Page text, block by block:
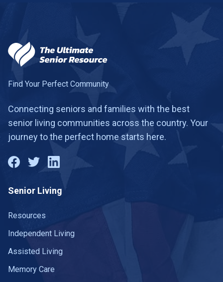
Find Your Perfect Community
Connecting seniors and families with the best
senior living communities across the country. Your
journey to the perfect home starts here.
Senior Living
Resources
Independent Living
Assisted Living
Memory Care